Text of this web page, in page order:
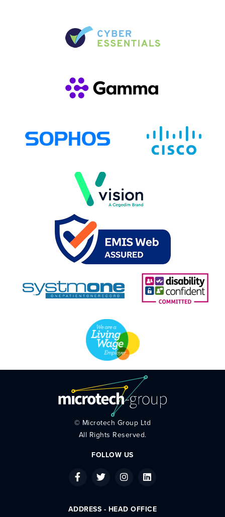
© Microtech Group Ltd
All Rights Reserved.
FOLLOW US
ADDRESS - HEAD OFFICE